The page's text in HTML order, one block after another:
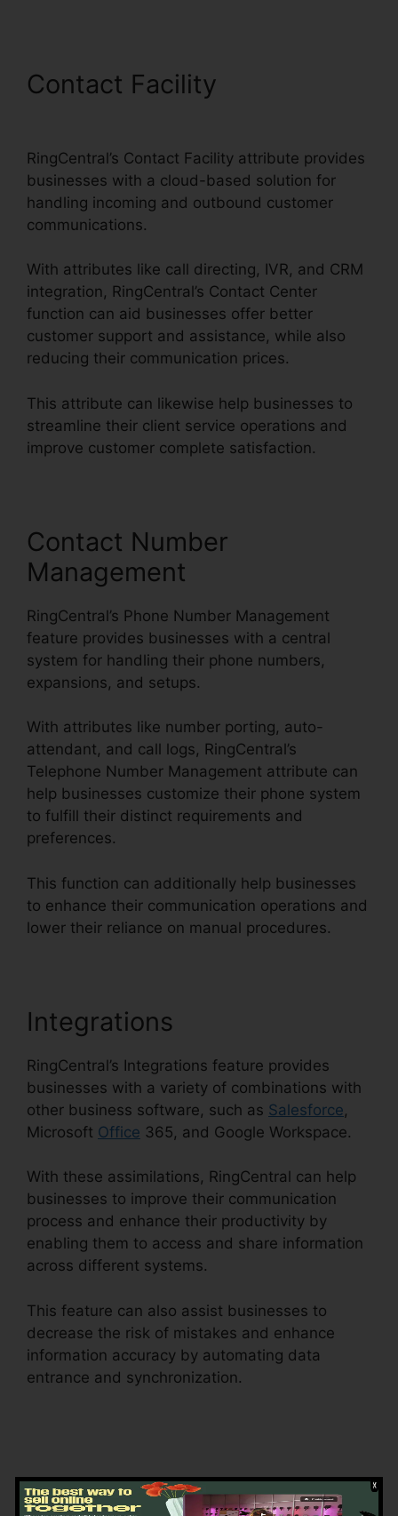
Contact Facility
RingCentral’s Contact Facility attribute provides
businesses with a cloud-based solution for
handling incoming and outbound customer
communications.
With attributes like call directing, IVR, and CRM
integration, RingCentral’s Contact Center
function can aid businesses offer better
customer support and assistance, while also
reducing their communication prices.
This attribute can likewise help businesses to
streamline their client service operations and
improve customer complete satisfaction.
Contact Number
Management
RingCentral’s Phone Number Management
feature provides businesses with a central
system for handling their phone numbers,
expansions, and setups.
With attributes like number porting, auto-
attendant, and call logs, RingCentral’s
Telephone Number Management attribute can
help businesses customize their phone system
to fulfill their distinct requirements and
preferences.
This function can additionally help businesses
to enhance their communication operations and
lower their reliance on manual procedures.
Integrations
RingCentral’s Integrations feature provides
businesses with a variety of combinations with
other business software, such as Salesforce,
Microsoft Office 365, and Google Workspace.
With these assimilations, RingCentral can help
businesses to improve their communication
process and enhance their productivity by
enabling them to access and share information
across different systems.
This feature can also assist businesses to
decrease the risk of mistakes and enhance
information accuracy by automating data
entrance and synchronization.
Getting Started with